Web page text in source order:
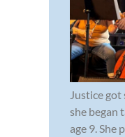
Justice
she began
age 9. She